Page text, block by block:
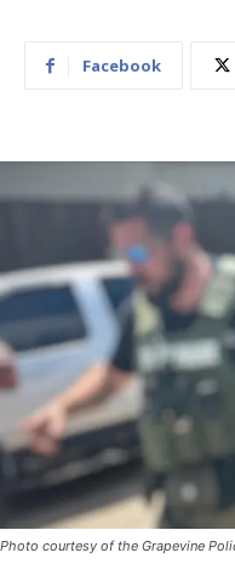
Facebook
Photo courtesy of the Grapevine